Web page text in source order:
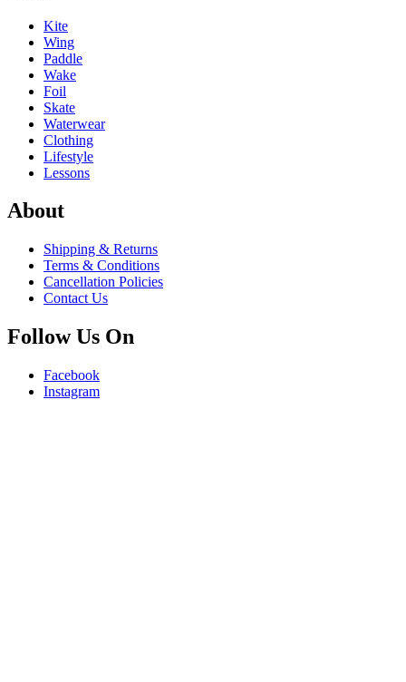
Kite
Wing
Paddle
Wake
Foil
Skate
Waterwear
Clothing
Lifestyle
Lessons
About
Shipping & Returns
Terms & Conditions
Cancellation Policies
Contact Us
Follow Us On
Facebook
Instagram